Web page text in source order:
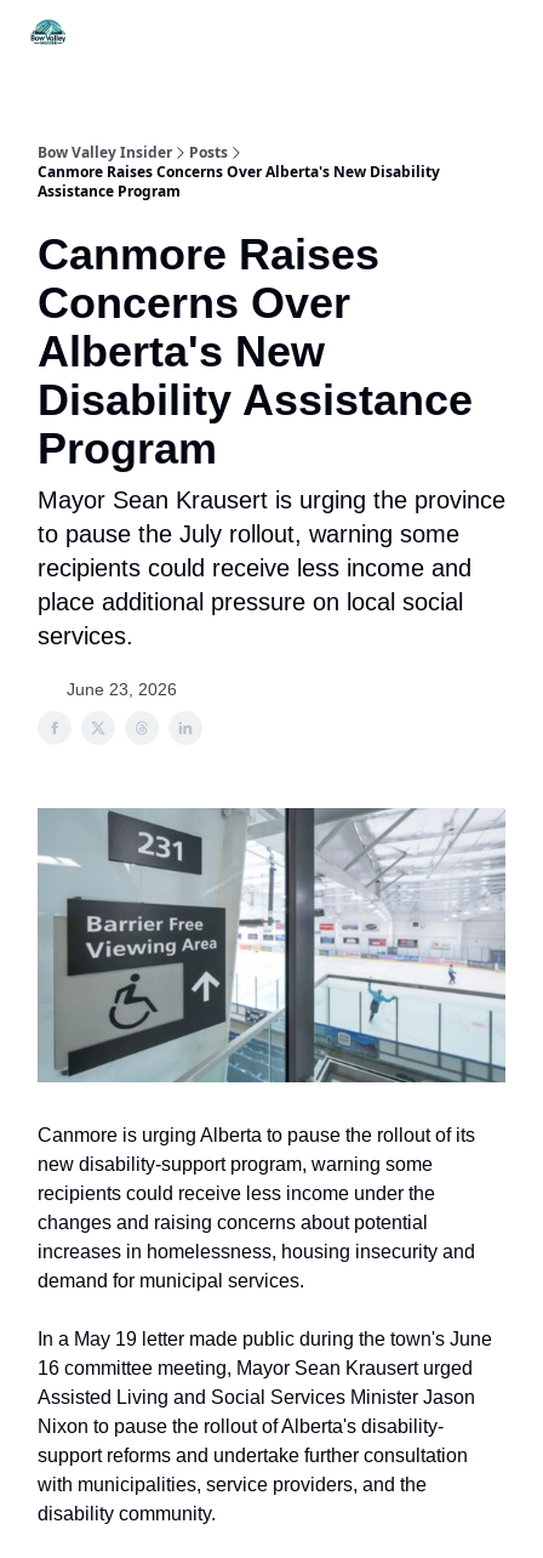
Bow Valley Insider
Posts
Canmore Raises Concerns Over Alberta's New Disability
Assistance Program
Canmore Raises
Concerns Over
Alberta's New
Disability Assistance
Program
Mayor Sean Krausert is urging the province
to pause the July rollout, warning some
recipients could receive less income and
place additional pressure on local social
services.
June 23, 2026
Canmore is urging Alberta to pause the rollout of its
new disability-support program, warning some
recipients could receive less income under the
changes and raising concerns about potential
increases in homelessness, housing insecurity and
demand for municipal services.
In a May 19 letter made public during the town's June
16 committee meeting, Mayor Sean Krausert urged
Assisted Living and Social Services Minister Jason
Nixon to pause the rollout of Alberta's disability-
support reforms and undertake further consultation
with municipalities, service providers, and the
disability community.